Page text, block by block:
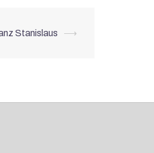
Stanislaus ⟶